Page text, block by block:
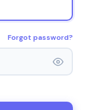
Forgot password?